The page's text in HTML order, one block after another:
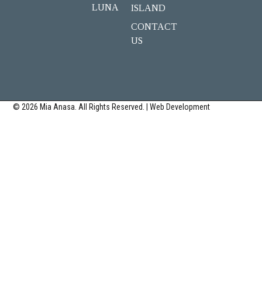
ISLAND
CONTACT
US
LUNA
© 2026 Mia Anasa. All Rights Reserved. | Web Development